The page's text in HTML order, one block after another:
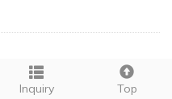
Inquiry Top